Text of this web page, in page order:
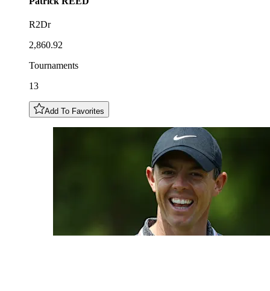
R2Dr
2,860.92
Tournaments
13
Add To Favorites